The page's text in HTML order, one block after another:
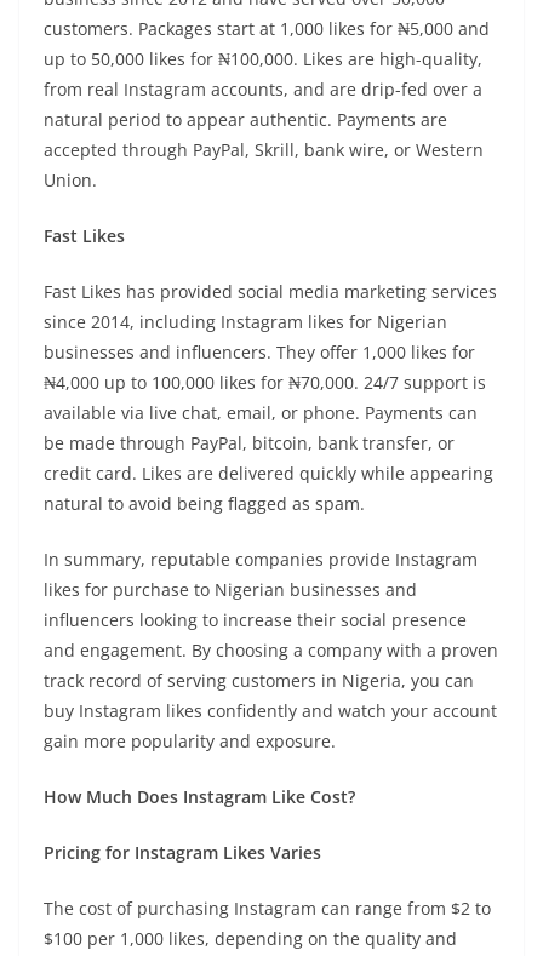
customers. Packages start at 1,000 likes for ₦5,000 and
up to 50,000 likes for ₦100,000. Likes are high-quality,
from real Instagram accounts, and are drip-fed over a
natural period to appear authentic. Payments are
accepted through PayPal, Skrill, bank wire, or Western
Union.
Fast Likes
Fast Likes has provided social media marketing services
since 2014, including Instagram likes for Nigerian
businesses and influencers. They offer 1,000 likes for
₦4,000 up to 100,000 likes for ₦70,000. 24/7 support is
available via live chat, email, or phone. Payments can
be made through PayPal, bitcoin, bank transfer, or
credit card. Likes are delivered quickly while appearing
natural to avoid being flagged as spam.
In summary, reputable companies provide Instagram
likes for purchase to Nigerian businesses and
influencers looking to increase their social presence
and engagement. By choosing a company with a proven
track record of serving customers in Nigeria, you can
buy Instagram likes confidently and watch your account
gain more popularity and exposure.
How Much Does Instagram Like Cost?
Pricing for Instagram Likes Varies
The cost of purchasing Instagram can range from $2 to
$100 per 1,000 likes, depending on the quality and